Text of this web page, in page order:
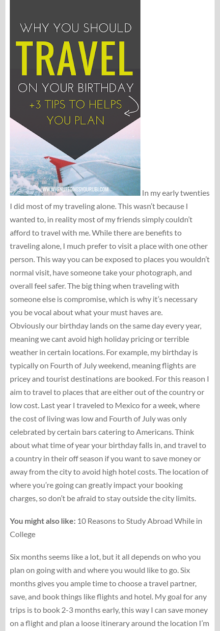
In my early twenties
I did most of my traveling alone. This wasn’t because I
wanted to, in reality most of my friends simply couldn’t
afford to travel with me. While there are benefits to
traveling alone, I much prefer to visit a place with one other
person. This way you can be exposed to places you wouldn’t
normal visit, have someone take your photograph, and
overall feel safer. The big thing when traveling with
someone else is compromise, which is why it’s necessary
you be vocal about what your must haves are.
Obviously our birthday lands on the same day every year,
meaning we cant avoid high holiday pricing or terrible
weather in certain locations. For example, my birthday is
typically on Fourth of July weekend, meaning flights are
pricey and tourist destinations are booked. For this reason I
aim to travel to places that are either out of the country or
low cost. Last year I traveled to Mexico for a week, where
the cost of living was low and Fourth of July was only
celebrated by certain bars catering to Americans. Think
about what time of year your birthday falls in, and travel to
a country in their off season if you want to save money or
away from the city to avoid high hotel costs. The location of
where you’re going can greatly impact your booking
charges, so don’t be afraid to stay outside the city limits.
You might also like:10 Reasons to Study Abroad While in
College
Six months seems like a lot, but it all depends on who you
plan on going with and where you would like to go. Six
months gives you ample time to choose a travel partner,
save, and book things like flights and hotel. My goal for any
trips is to book 2-3 months early, this way I can save money
on a flight and plan a loose itinerary around the location I’m